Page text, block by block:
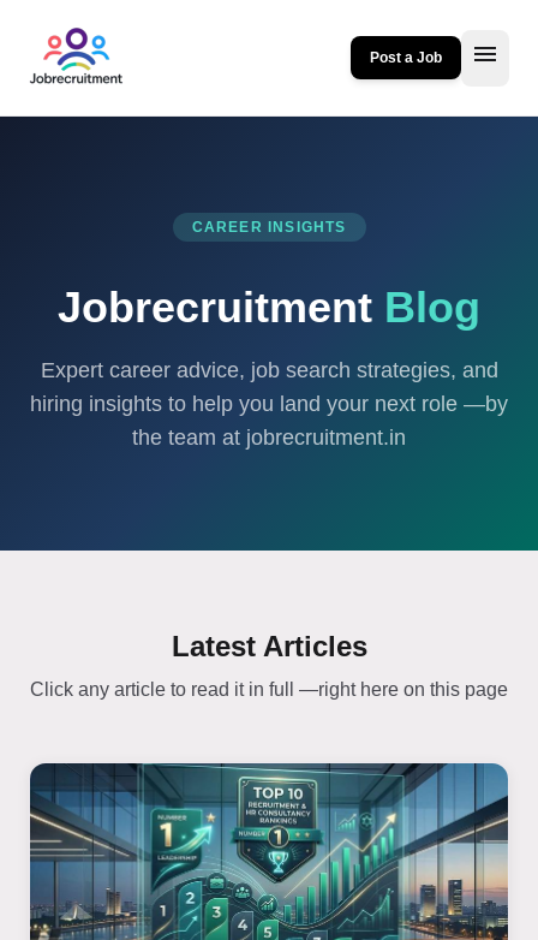
Post a Job menu
CAREER INSIGHTS
Jobrecruitment Blog
Expert career advice, job search strategies, and
hiring insights to help you land your next role —by
the team at jobrecruitment.in
Latest Articles
Click any article to read it in full —right here on this page